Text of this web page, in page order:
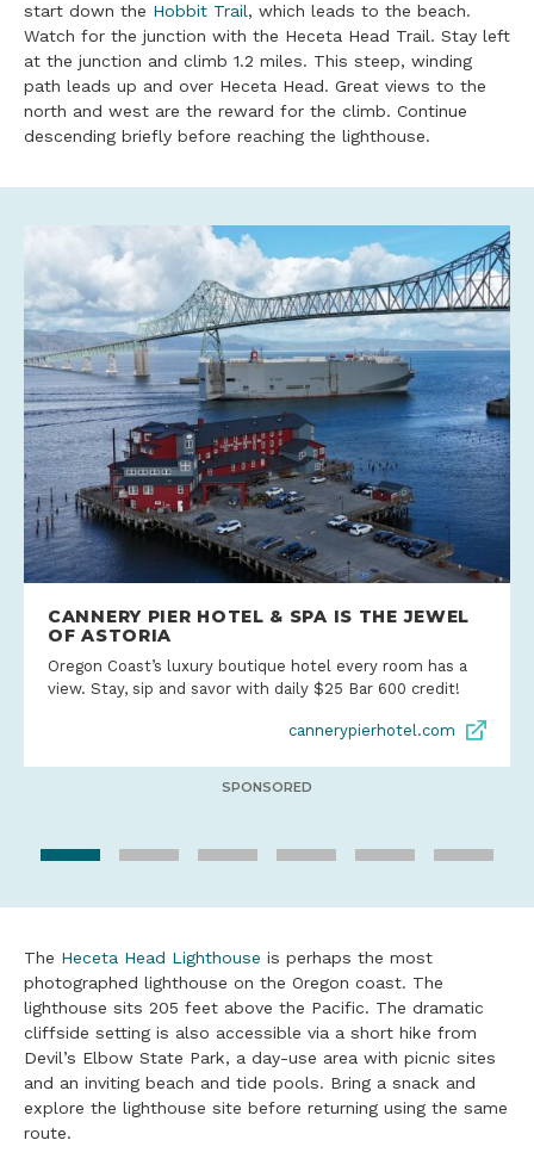
start down the Hobbit Trail, which leads to the beach.
Watch for the junction with the Heceta Head Trail. Stay left
at the junction and climb 1.2 miles. This steep, winding
path leads up and over Heceta Head. Great views to the
north and west are the reward for the climb. Continue
descending briefly before reaching the lighthouse.
CANNERY PIER HOTEL & SPA IS THE JEWEL
OF ASTORIA
Oregon Coast’s luxury boutique hotel every room has a
view. Stay, sip and savor with daily $25 Bar 600 credit!
cannerypierhotel.com
SPONSORED
The Heceta Head Lighthouse is perhaps the most
photographed lighthouse on the Oregon coast. The
lighthouse sits 205 feet above the Pacific. The dramatic
cliffside setting is also accessible via a short hike from
Devil’s Elbow State Park, a day-use area with picnic sites
and an inviting beach and tide pools. Bring a snack and
explore the lighthouse site before returning using the same
route.